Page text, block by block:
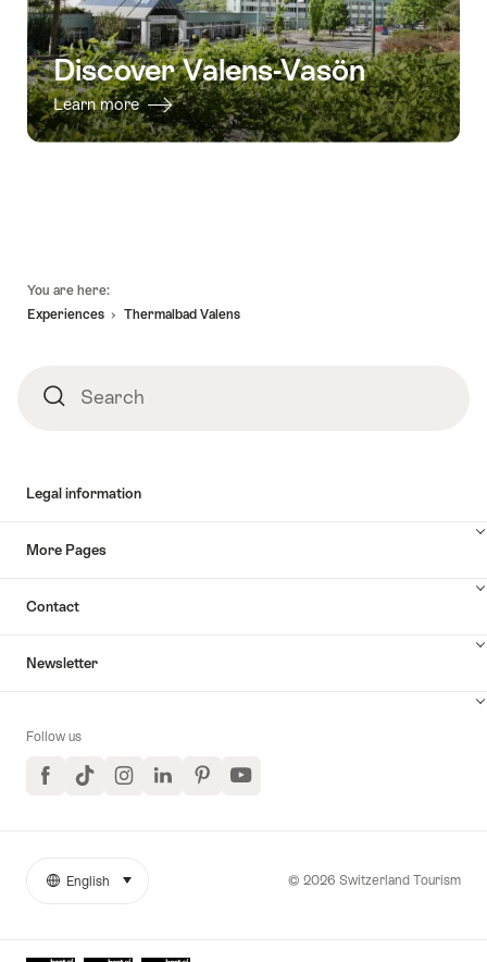
Discover Valens-Vasön
Learn more
You are here:
Experiences
Thermalbad Valens
SearchSearch
Legal information
More Pages
Contact
Newsletter
Follow us
FacebookTikTokInstagramLinkedInPinterestYouTube
More
© 2026 Switzerland Tourism
Language
English select (click to display)